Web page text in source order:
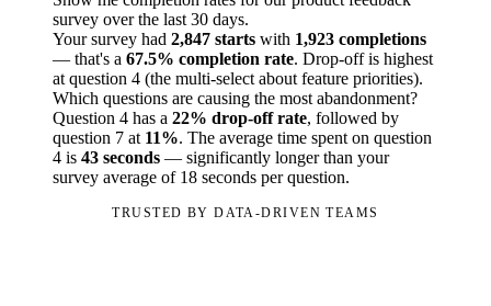
survey over the last 30 days.
Your survey had 2,847 starts with 1,923 completions
— that's a 67.5% completion rate. Drop-off is highest
at question 4 (the multi-select about feature priorities).
Which questions are causing the most abandonment?
Question 4 has a 22% drop-off rate, followed by
question 7 at 11%. The average time spent on question
4 is 43 seconds — significantly longer than your
survey average of 18 seconds per question.
TRUSTED BY DATA-DRIVEN TEAMS